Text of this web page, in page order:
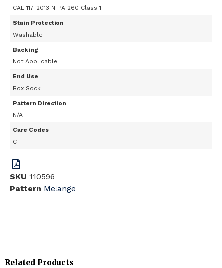
CAL 117-2013 NFPA 260 Class 1
Stain Protection
Washable
Backing
Not Applicable
End Use
Box Sock
Pattern Direction
N/A
Care Codes
C
SKU 110596
Pattern Melange
Related Products